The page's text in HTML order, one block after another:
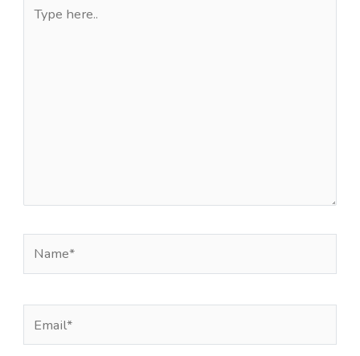
here..
Name*